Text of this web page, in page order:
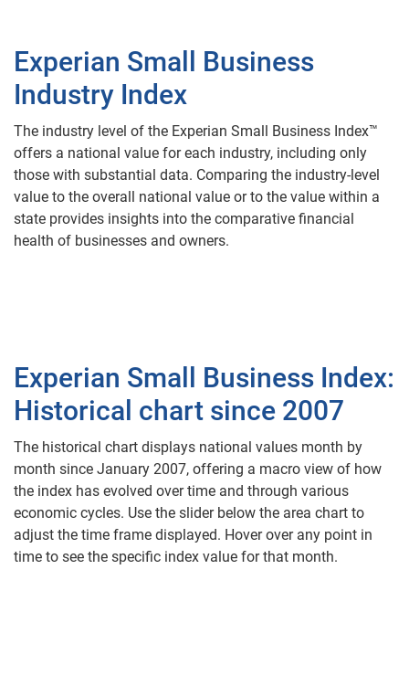
Experian Small Business
Industry Index
The industry level of the Experian Small Business Index™
offers a national value for each industry, including only
those with substantial data. Comparing the industry-level
value to the overall national value or to the value within a
state provides insights into the comparative financial
health of businesses and owners.
Experian Small Business Index:
Historical chart since 2007
The historical chart displays national values month by
month since January 2007, offering a macro view of how
the index has evolved over time and through various
economic cycles. Use the slider below the area chart to
adjust the time frame displayed. Hover over any point in
time to see the specific index value for that month.